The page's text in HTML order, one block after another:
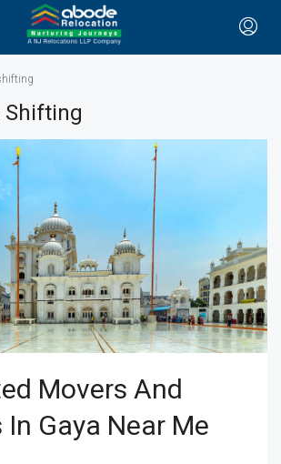
Shifting
Movers And
In Gaya Near Me